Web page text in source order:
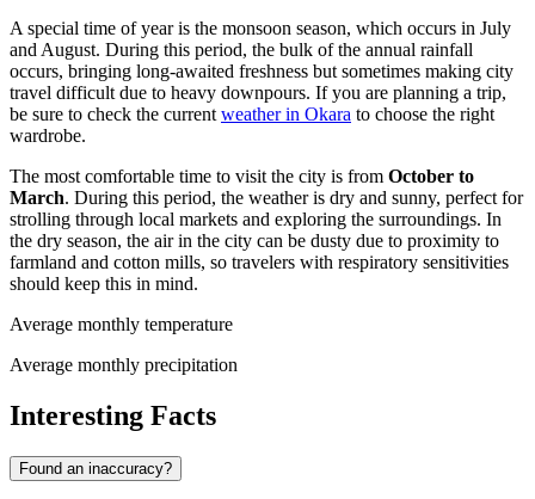
A special time of year is the monsoon season, which occurs in July
and August. During this period, the bulk of the annual rainfall
occurs, bringing long-awaited freshness but sometimes making city
travel difficult due to heavy downpours. If you are planning a trip,
be sure to check the current weather in Okara to choose the right
wardrobe.
The most comfortable time to visit the city is from October to
March. During this period, the weather is dry and sunny, perfect for
strolling through local markets and exploring the surroundings. In
the dry season, the air in the city can be dusty due to proximity to
farmland and cotton mills, so travelers with respiratory sensitivities
should keep this in mind.
Average monthly temperature
Average monthly precipitation
Interesting Facts
Found an inaccuracy?